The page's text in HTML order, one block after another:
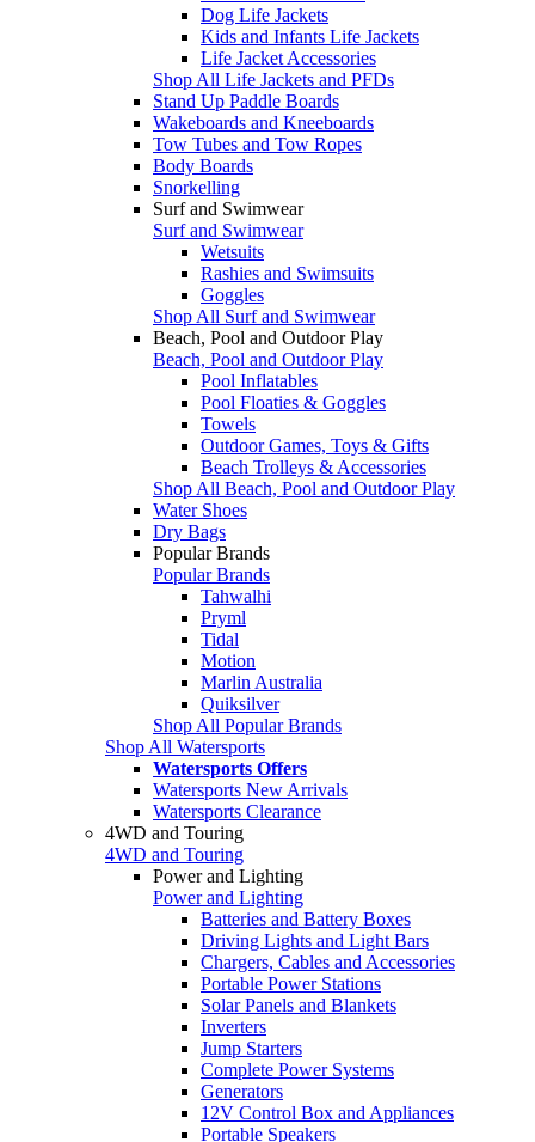
Dog Life Jackets
Kids and Infants Life Jackets
Life Jacket Accessories
Shop All Life Jackets and PFDs
Stand Up Paddle Boards
Wakeboards and Kneeboards
Tow Tubes and Tow Ropes
Body Boards
Snorkelling
Surf and Swimwear
Surf and Swimwear
Wetsuits
Rashies and Swimsuits
Goggles
Shop All Surf and Swimwear
Beach, Pool and Outdoor Play
Beach, Pool and Outdoor Play
Pool Inflatables
Pool Floaties & Goggles
Towels
Outdoor Games, Toys & Gifts
Beach Trolleys & Accessories
Shop All Beach, Pool and Outdoor Play
Water Shoes
Dry Bags
Popular Brands
Popular Brands
Tahwalhi
Pryml
Tidal
Motion
Marlin Australia
Quiksilver
Shop All Popular Brands
Shop All Watersports
Watersports Offers
Watersports New Arrivals
Watersports Clearance
4WD and Touring
4WD and Touring
Power and Lighting
Power and Lighting
Batteries and Battery Boxes
Driving Lights and Light Bars
Chargers, Cables and Accessories
Portable Power Stations
Solar Panels and Blankets
Inverters
Jump Starters
Complete Power Systems
Generators
12V Control Box and Appliances
Portable Speakers